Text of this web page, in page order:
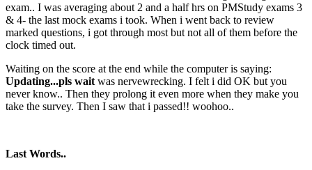
exam.. I was averaging about 2 and a half hrs on PMStudy exams 3
& 4- the last mock exams i took. When i went back to review
marked questions, i got through most but not all of them before the
clock timed out.
Waiting on the score at the end while the computer is saying:
Updating...pls wait was nervewrecking. I felt i did OK but you
never know.. Then they prolong it even more when they make you
take the survey. Then I saw that i passed!! woohoo..
Last Words..